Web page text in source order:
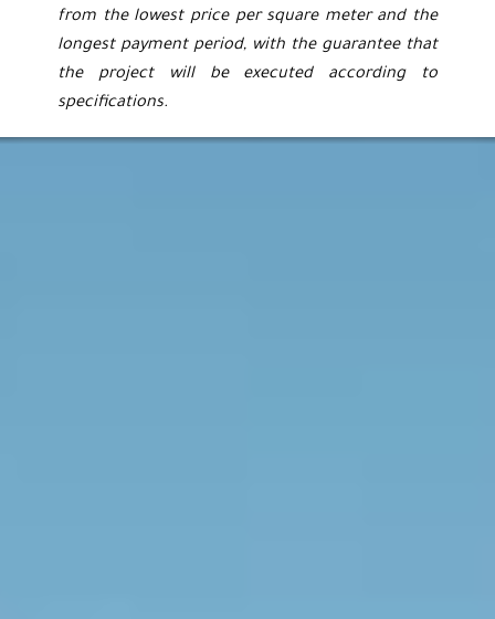
from the lowest price per square meter and the
longest payment period, with the guarantee that
the project will be executed according to
specifications.